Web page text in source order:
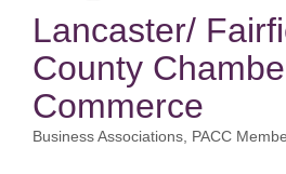
Lancaster/
County
Commerce
Business Associations PACC